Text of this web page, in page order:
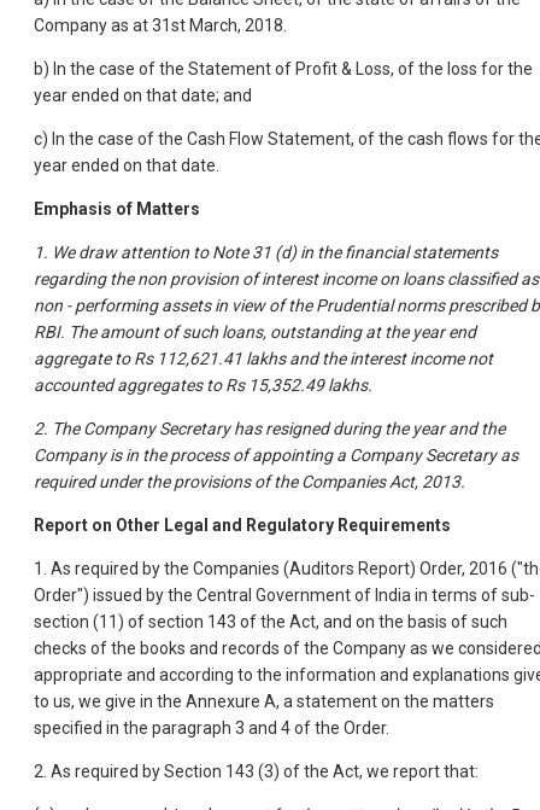
Company as at 31st March, 2018.
b) In the case of the Statement of Profit & Loss, of the loss for the
year ended on that date; and
c) In the case of the Cash Flow Statement, of the cash flows for
year ended on that date.
Emphasis of Matters
1. We draw attention to Note 31 (d) in the financial statements
regarding the non provision of interest income on loans classified as
non - performing assets in view of the Prudential norms prescribed
RBI. The amount of such loans, outstanding at the year end
aggregate to Rs 112,621.41 lakhs and the interest income not
accounted aggregates to Rs 15,352.49 lakhs.
2. The Company Secretary has resigned during the year and the
Company is in the process of appointing a Company Secretary as
required under the provisions of the Companies Act, 2013.
Report on Other Legal and Regulatory Requirements
1. As required by the Companies (Auditors Report) Order, 2016
Order") issued by the Central Government of India in terms of sub-
section (11) of section 143 of the Act, and on the basis of such
checks of the books and records of the Company as we
appropriate and according to the information and explanations
to us, we give in the Annexure A, a statement on the matters
specified in the paragraph 3 and 4 of the Order.
2. As required by Section 143 (3) of the Act, we report that: